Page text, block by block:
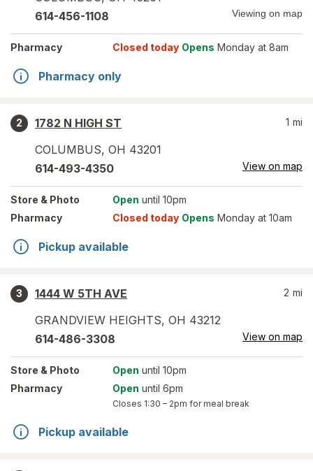
614-456-1108 Viewing on map
Pharmacy Closed today Opens Monday at 8am
Pharmacy only
2
1782 N HIGH ST
COLUMBUS, OH 43201
1 mi
614-493-4350 View on map
Store & Photo Open until 10pm
Pharmacy
Closed today Opens Monday at 10am
Pickup available
3
1444 W 5TH AVE
GRANDVIEW HEIGHTS, OH 43212
2 mi
614-486-3308 View on map
Store & Photo Open until 10pm
Pharmacy
Open until 6pm
Closes 1:30 – 2pm for meal break
Pickup available